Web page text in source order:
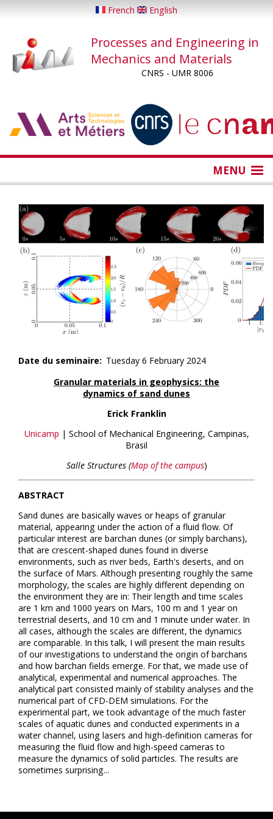
content
French English
Processes and Engineering in
Mechanics and Materials
CNRS - UMR 8006
MENU
Date du seminaire
Tuesday 6 February 2024
Granular materials in geophysics: the
dynamics of sand dunes
Erick Franklin
Unicamp | School of Mechanical Engineering, Campinas,
Brasil
Salle Structures (Map of the campus)
ABSTRACT
Sand dunes are basically waves or heaps of granular
material, appearing under the action of a fluid flow. Of
particular interest are barchan dunes (or simply barchans),
that are crescent-shaped dunes found in diverse
environments, such as river beds, Earth's deserts, and on
the surface of Mars. Although presenting roughly the same
morphology, the scales are highly different depending on
the environment they are in: Their length and time scales
are 1 km and 1000 years on Mars, 100 m and 1 year on
terrestrial deserts, and 10 cm and 1 minute under water. In
all cases, although the scales are different, the dynamics
are comparable. In this talk, I will present the main results
of our investigations to understand the origin of barchans
and how barchan fields emerge. For that, we made use of
analytical, experimental and numerical approaches. The
analytical part consisted mainly of stability analyses and the
numerical part of CFD-DEM simulations. For the
experimental part, we took advantage of the much faster
scales of aquatic dunes and conducted experiments in a
water channel, using lasers and high-definition cameras for
measuring the fluid flow and high-speed cameras to
measure the dynamics of solid particles. The results are
sometimes surprising...